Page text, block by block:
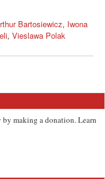
Bartosiewicz, Iwona
, Vieslawa Polak
making a donation. Learn